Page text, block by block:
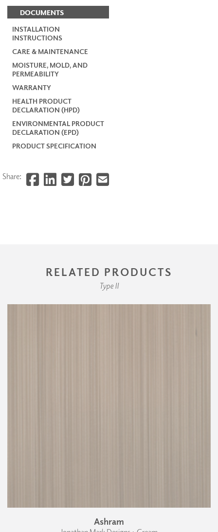
DOCUMENTS
INSTALLATION
INSTRUCTIONS
CARE & MAINTENANCE
MOISTURE, MOLD, AND
PERMEABILITY
WARRANTY
HEALTH PRODUCT
DECLARATION (HPD)
ENVIRONMENTAL PRODUCT
DECLARATION (EPD)
PRODUCT SPECIFICATION
Share:
RELATED PRODUCTS
Type II
Ashram